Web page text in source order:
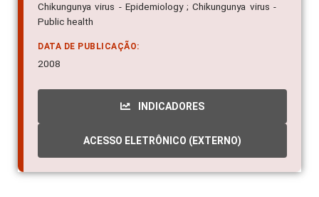
Chikungunya virus - Epidemiology ; Chikungunya virus -
Public health
DATA DE PUBLICAÇÃO:
2008
INDICADORES
ACESSO ELETRÔNICO (EXTERNO)